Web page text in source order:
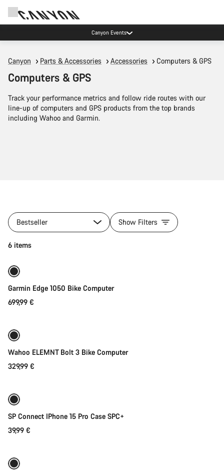
Canyon Events
Canyon Parts & Accessories Accessories Computers & GPS
Computers & GPS
Track your performance metrics and follow ride routes with our
line-up of computers and GPS products from the top brands
including Wahoo and Garmin.
Bestseller Show Filters
6 items
Garmin Edge 1050 Bike Computer
699,99 €
Wahoo ELEMNT Bolt 3 Bike Computer
329,99 €
SP Connect IPhone 15 Pro Case SPC+
39,99 €